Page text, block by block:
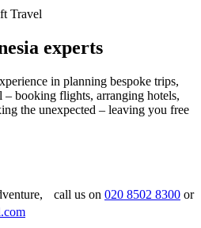
experts
in planning bespoke trips,
– booking flights, arranging hotels,
the unexpected – leaving you free
call us on 020 8502 8300 or